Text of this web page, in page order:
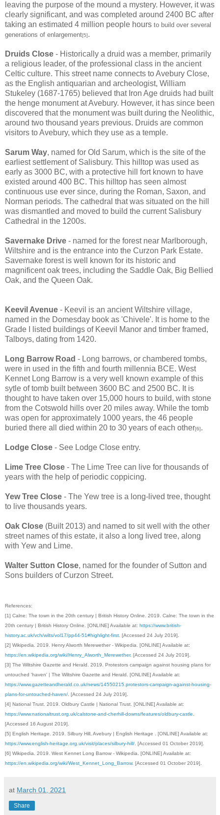
leaving the purpose of the mound a mystery. However, it was
clearly significant, and was completed around 2400 BC after
taking an estimated 4 million people hours to build over several
generations of enlargement[5] .
Druids Close - Historically a druid was a member, primarily
a religious leader, of the professional class in the ancient
Celtic culture. This street name connects to Avebury Close,
as the English antiquarian and archeologist, William
Stukeley (1687-1765) believed that Iron Age druids had built
the henge monument at Avebury. However, it has since been
discovered that the monument was built during the Neolithic,
around two thousand years previous. Druids are common
visitors to Avebury, which they use as a temple.
Sarum Way, named for Old Sarum, which is the site of the
earliest settlement of Salisbury. This hilltop was used as
early as 3000 BC, with a protective hill fort known to have
existed around 400 BC. This hilltop has seen almost
continuous use ever since, during the Roman, Saxon, and
Norman periods. The cathedral that was situated on the hill
was dismantled and moved to build the current Salisbury
Cathedral in the 1200s.
Savernake Drive - named for the forest near Marlborough,
Wiltshire and is the entrance into the Curzon Park Estate.
Savernake forest is well known for its historic and
magnificent oak trees, including the Saddle Oak, Big Bellied
Oak, and the Queen Oak.
Keevil Avenue - Keevil is an ancient Wiltshire village,
named in the Domesday book as 'Chivele'. It is home to the
Grade I listed buildings of Keevil Manor and timber framed,
Talboys, dating from 1420.
Long Barrow Road - Long barrows, or chambered tombs,
were in used in the fifth and fourth millennia BCE. West
Kennet Long Barrow is a very well known example of this
sytle of tomb built between 3600 BC and 2500 BC. It is
thought to have taken over 15,000 hours to build, with stone
from the Cotswold hills over 20 miles away. While the tomb
was open for approximately 1000 years, the 46 people
buried there all died within 20 to 30 years of each other[6] .
Lodge Close - See Lodge Close entry.
Lime Tree Close - The Lime Tree can live for thousands of
years with the help of periodic coppicing.
Yew Tree Close - The Yew tree is a long-lived tree, thought
to live thousands years.
Oak Close (Built 2013) and named to sit well with the other
street names of this estate, it also a long lived tree, along
with Yew and Lime.
Walter Sutton Close, named for the founder of Sutton and
Sons builders of Curzon Street.
References:
[1] Calne: The town in the 20th century | British History Online. 2019. Calne: The town in the
20th century | British History Online. [ONLINE] Available at: https://www.british-
history.ac.uk/vch/wilts/vol17/pp44-51#highlight-first. [Accessed 24 July 2019].
[2] Wikipedia. 2019. Henry Alworth Merewether - Wikipedia. [ONLINE] Available at:
https://en.wikipedia.org/wiki/Henry_Alworth_Merewether. [Accessed 24 July 2019].
[3] The Wiltshire Gazette and Herald. 2019. Protestors campaign against housing plans for
untouched 'haven' | The Wiltshire Gazette and Herald. [ONLINE] Available at:
https://www.gazetteandherald.co.uk/news/14550215.protestors-campaign-against-housing-
plans-for-untouched-haven/. [Accessed 24 July 2019].
[4] National Trust. 2019. Oldbury Castle | National Trust. [ONLINE] Available at:
https://www.nationaltrust.org.uk/calstone-and-cherhill-downs/features/oldbury-castle.
[Accessed 16 August 2019].
[5] English Heritage. 2019. Silbury Hill, Avebury | English Heritage . [ONLINE] Available at:
https://www.english-heritage.org.uk/visit/places/silbury-hill/. [Accessed 01 October 2019].
[6] Wikipedia. 2019. West Kennet Long Barrow - Wikipedia. [ONLINE] Available at:
https://en.wikipedia.org/wiki/West_Kennet_Long_Barrow. [Accessed 01 October 2019].
at March 01, 2021
Share